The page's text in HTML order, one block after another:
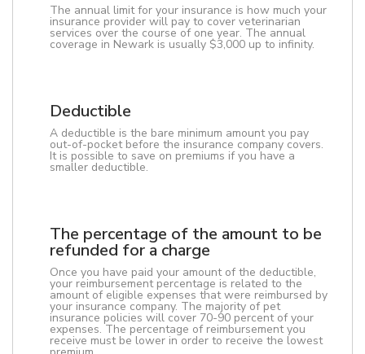
The annual limit for your insurance is how much your
insurance provider will pay to cover veterinarian
services over the course of one year. The annual
coverage in Newark is usually $3,000 up to infinity.
Deductible
A deductible is the bare minimum amount you pay
out-of-pocket before the insurance company covers.
It is possible to save on premiums if you have a
smaller deductible.
The percentage of the amount to be
refunded for a charge
Once you have paid your amount of the deductible,
your reimbursement percentage is related to the
amount of eligible expenses that were reimbursed by
your insurance company. The majority of pet
insurance policies will cover 70-90 percent of your
expenses. The percentage of reimbursement you
receive must be lower in order to receive the lowest